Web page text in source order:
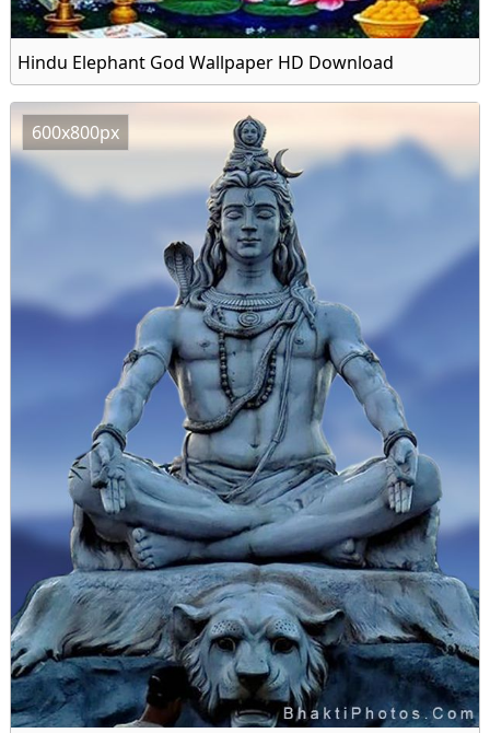
Hindu Elephant God Wallpaper HD Download
600x800px